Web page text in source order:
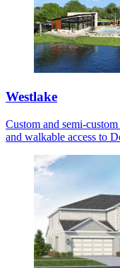
Westlake
Custom and semi-
and walkable access to